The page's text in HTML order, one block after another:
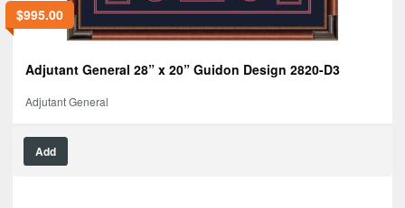
$995.00
Adjutant General 28” x 20” Guidon Design 2820-D3
Adjutant General
Add